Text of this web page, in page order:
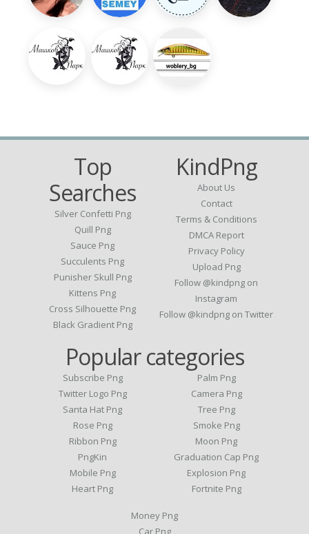
Top
Searches
Silver Confetti Png
Quill Png
Sauce Png
Succulents Png
Punisher Skull Png
Kittens Png
Cross Silhouette Png
Black Gradient Png
KindPng
About Us
Contact
Terms & Conditions
DMCA Report
Privacy Policy
Upload Png
Follow @kindpng on
Instagram
Follow @kindpng on Twitter
Popular categories
Subscribe Png
Twitter Logo Png
Santa Hat Png
Rose Png
Ribbon Png
PngKin
Mobile Png
Heart Png
Palm Png
Camera Png
Tree Png
Smoke Png
Moon Png
Graduation Cap Png
Explosion Png
Fortnite Png
Money Png